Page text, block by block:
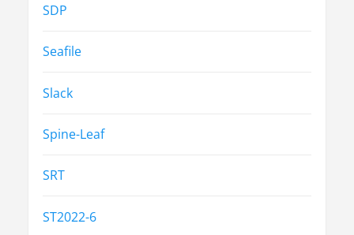
SDP
Seafile
Slack
Spine-Leaf
SRT
ST2022-6